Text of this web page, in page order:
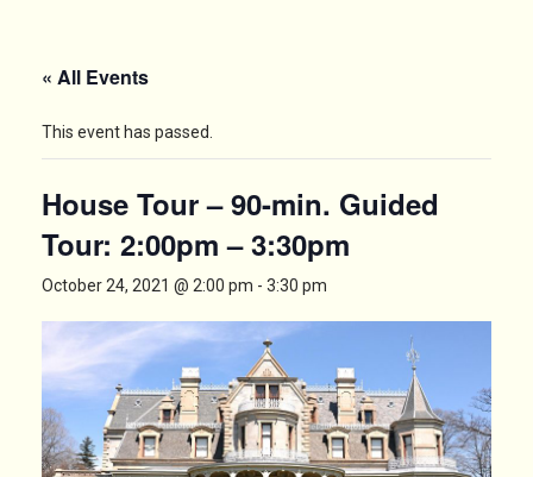
« All Events
This event has passed.
House Tour – 90-min. Guided
Tour: 2:00pm – 3:30pm
October 24, 2021 @ 2:00 pm - 3:30 pm